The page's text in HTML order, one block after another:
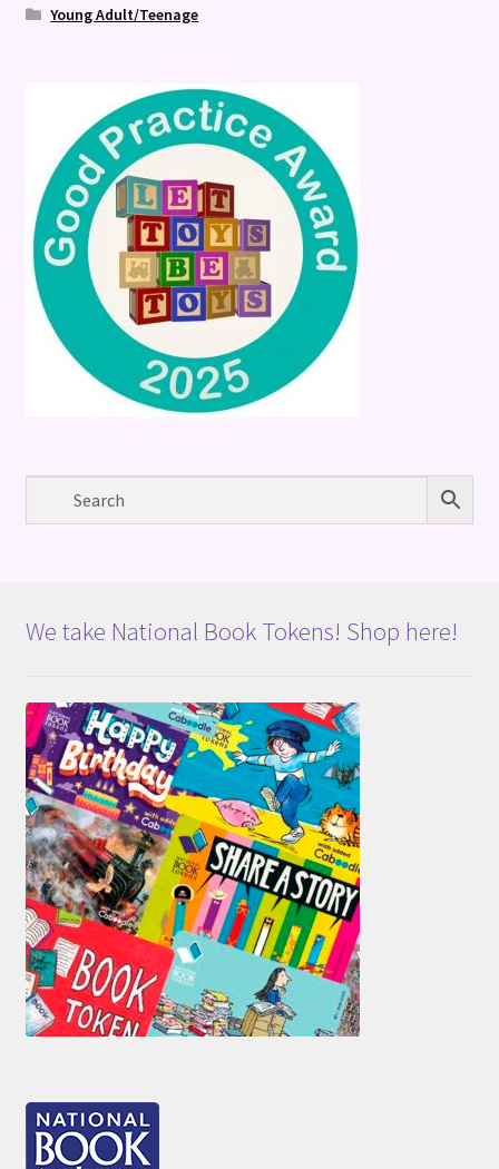
Young Adult/Teenage
We take National Book Tokens! Shop here!